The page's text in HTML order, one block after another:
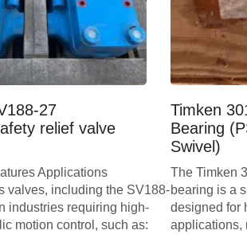
27
relief valve
Applications
valves, including the SV188-
industries requiring high-
motion control, such as:
Timken
Bearing
Swivel)
The Timken
bearing is a
designed for
applications,